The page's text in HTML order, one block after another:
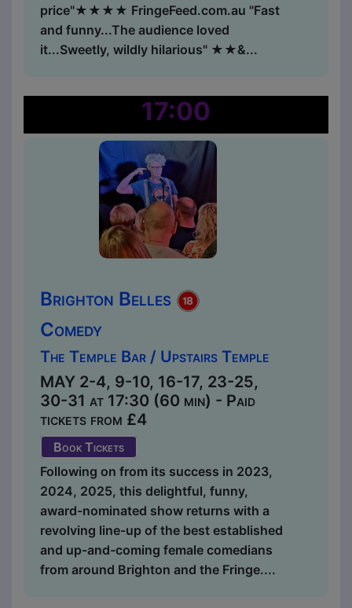
price"★★★★ FringeFeed.com.au "Fast
and funny...The audience loved
it...Sweetly, wildly hilarious" ★★&...
17:00
Brighton Belles
Comedy
The Temple Bar / Upstairs Temple
MAY 2-4, 9-10, 16-17, 23-25,
30-31 at 17:30 (60 min) - Paid
tickets from £4
Book Tickets
Following on from its success in 2023,
2024, 2025, this delightful, funny,
award-nominated show returns with a
revolving line-up of the best established
and up-and-coming female comedians
from around Brighton and the Fringe....